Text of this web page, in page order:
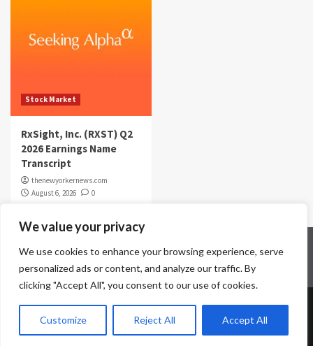
We value your privacy
We use cookies to enhance your browsing experience, serve
personalized ads or content, and analyze our traffic. By
clicking "Accept All", you consent to our use of cookies.
Customize Reject All Accept All
Stock Market
RxSight, Inc. (RXST) Q2
2026 Earnings Name
Transcript
thenewyorkernews.com
August 6, 2026
0
Contact Us Disclaimer
Privacy Policy
Terms & Conditions
Copyright © All rights reserved.|CoverNews
themes.